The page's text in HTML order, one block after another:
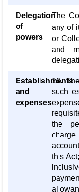
Delegation
of
powers
The
any of
or
and
Establishments
and
expenses
16.
such
the
this